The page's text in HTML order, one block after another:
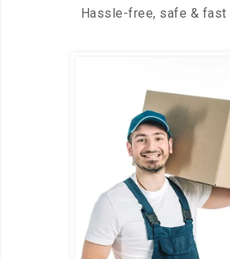
Hassle-free, safe &